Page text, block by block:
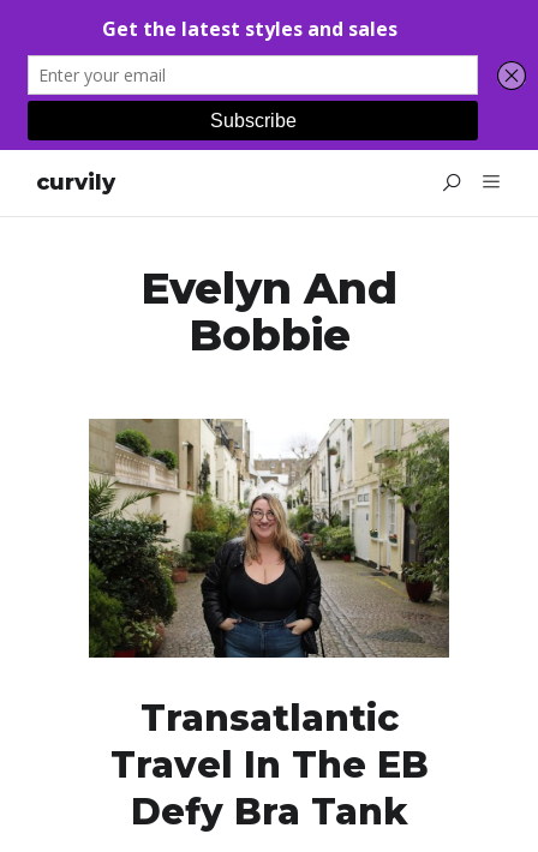
curvily
Evelyn And
Bobbie
Transatlantic
Travel In The EB
Defy Bra Tank